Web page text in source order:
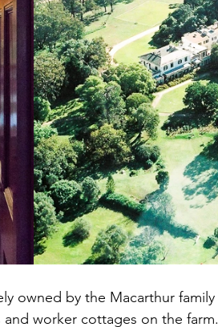
owned by the Macarthur
worker cottages on the